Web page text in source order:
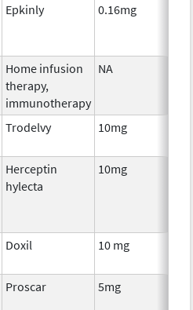
Epkinly 0.16mg
Home infusion
therapy,
immunotherapy
NA
Trodelvy 10mg
Herceptin
hylecta
10mg
Doxil 10 mg
Proscar 5mg